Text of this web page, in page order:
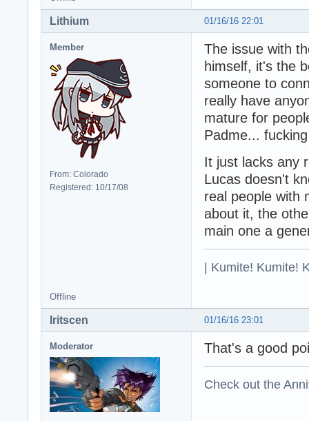
01/16/16 22:01
Lithium
Member
From: Colorado
Registered: 10/17/08
The issue with
himself, it's the
someone to
really have
mature for
Padme...
It just lacks any
Lucas doesn't
real people with
about it, the
main one a
| Kumite! Kumite!
Offline
01/16/16 23:01
Iritscen
Moderator That's a good
Check out the